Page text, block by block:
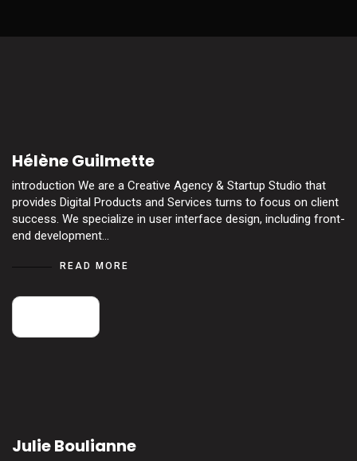
Hélène Guilmette
introduction We are a Creative Agency & Startup Studio that
provides Digital Products and Services turns to focus on client
success. We specialize in user interface design, including front-
end development…
READ MORE
Julie Boulianne